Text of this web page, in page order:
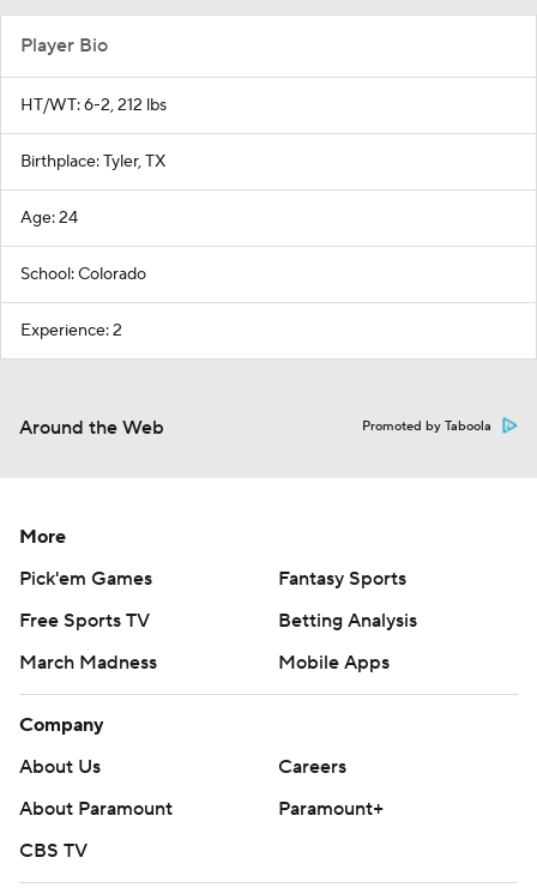
Player Bio
HT/WT: 6-2, 212 lbs
Birthplace: Tyler, TX
Age: 24
School: Colorado
Experience: 2
Around the Web Promoted by Taboola
More
Pick'em Games
Fantasy Sports
Free Sports TV
Betting Analysis
March Madness
Mobile Apps
Company
About Us
Careers
About Paramount
Paramount+
CBS TV